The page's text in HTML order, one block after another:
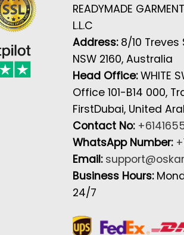
READYMADE
L.L.C
Address: 8/10 Treves
NSW 2160, Australia
Head Office:WHITE
Office 101-B14 000,
FirstDubai, United
Contact No:
WhatsApp Number:
Email:
Business Hours:
24/7